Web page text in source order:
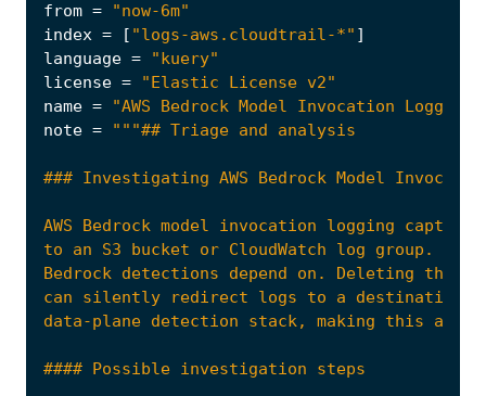
from =
"now-6m"
index = [ "logs-aws.cloudtrail-*" ]
language =
"kuery"
license =
"Elastic License v2"
name =
"AWS Bedrock Model Invocation
note =